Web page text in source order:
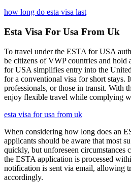
how long do esta visa last
Esta Visa For Usa From Uk
To travel under the ESTA for USA
be citizens of VWP countries and hold
for USA simplifies entry into the
for a conventional visa for short stays.
professionals, or those in transit. With
enjoy flexible travel while complying
esta visa for usa from uk
When considering how long does an
applicants should be aware that most
quickly, but unforeseen circumstances
the ESTA application is processed
notification is sent via email, allowing
accordingly.